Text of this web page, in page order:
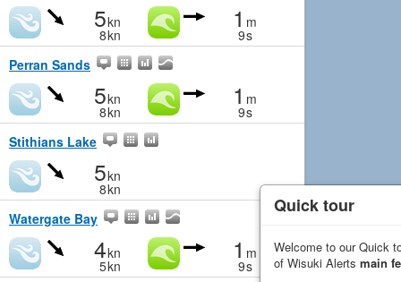
5kn
8kn
1 m
9s
Perran Sands
5kn
8kn
1 m
9s
Stithians Lake
5kn
8kn
Watergate Bay
4kn
5kn
1 m
9s
Quick tour
Welcome to our Quick
of Wisuki Alerts main